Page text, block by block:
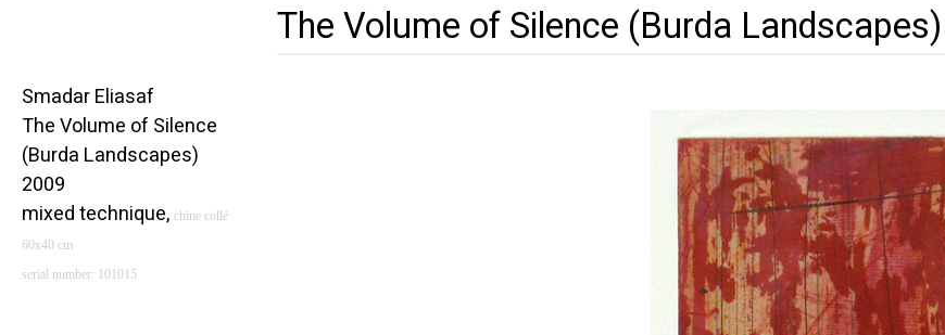
The Volume of Silence (Burda Landscapes)
Smadar Eliasaf
The Volume of Silence
(Burda Landscapes)
2009
mixed technique, chine coll é
60x40 cm
serial number: 101015